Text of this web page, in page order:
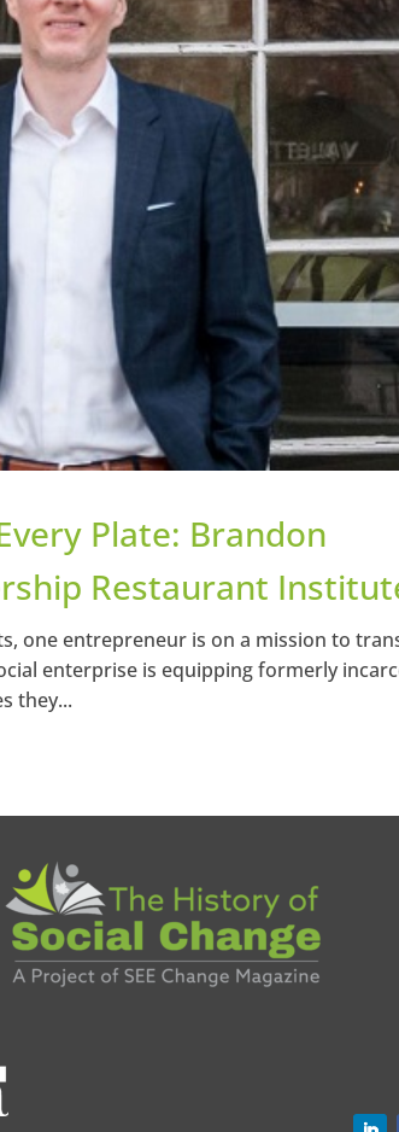
Plate: Brandon
Restaurant
one entrepreneur is on a mission to
enterprise is equipping formerly
they...